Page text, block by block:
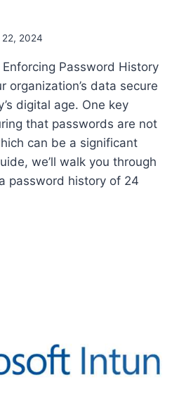
22, 2024
Password History
organization’s data secure
digital age. One key
that passwords are not
can be a significant
we’ll walk you through
password history of 24